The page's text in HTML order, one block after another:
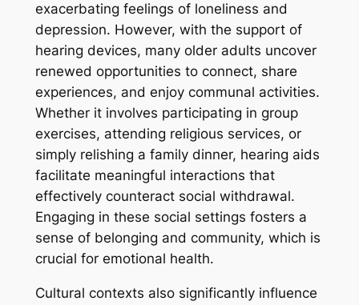
exacerbating feelings of loneliness and
depression. However, with the support of
hearing devices, many older adults uncover
renewed opportunities to connect, share
experiences, and enjoy communal activities.
Whether it involves participating in group
exercises, attending religious services, or
simply relishing a family dinner, hearing aids
facilitate meaningful interactions that
effectively counteract social withdrawal.
Engaging in these social settings fosters a
sense of belonging and community, which is
crucial for emotional health.
Cultural contexts also significantly influence